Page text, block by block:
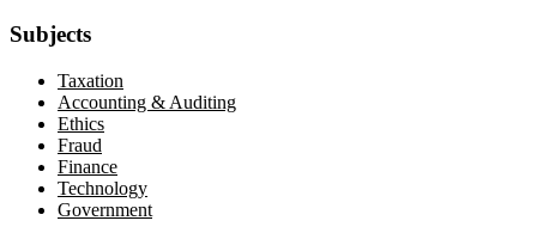
Subjects
Taxation
Accounting & Auditing
Ethics
Fraud
Finance
Technology
Government